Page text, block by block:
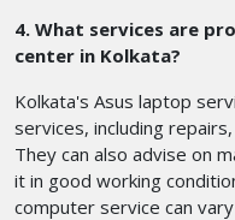
4. What services are
center in Kolkata?
Kolkata's Asus laptop
services, including
They can also advise on
it in good working
computer service can